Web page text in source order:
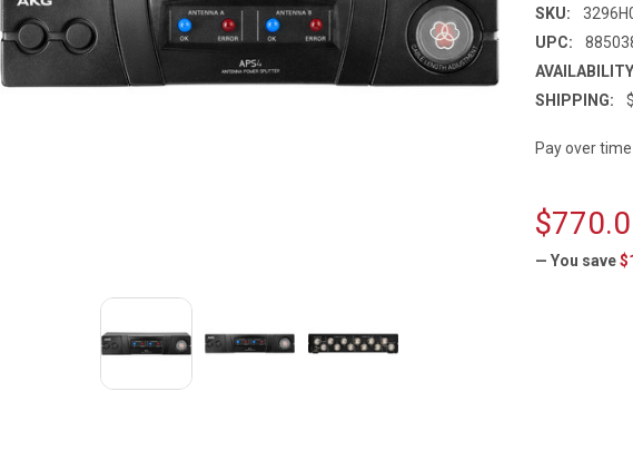
SKU:
UPC:
SHIPPING:
Pay over
— You save